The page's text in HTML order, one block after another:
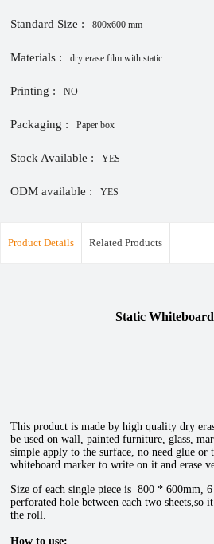
Standard Size : 800x600 mm
Materials : dry erase film with static
Printing : NO
Packaging : Paper box
Stock Available : YES
ODM available : YES
Product Details Related Products
Static
This product is made by high quality dry
be used on wall, painted furniture, glass,
simple apply to the surface, no need glue or
whiteboard marker to write on it and erase
Size of each single piece is 800 * 600mm,
perforated hole between each two sheets,so
the roll.
How to use: